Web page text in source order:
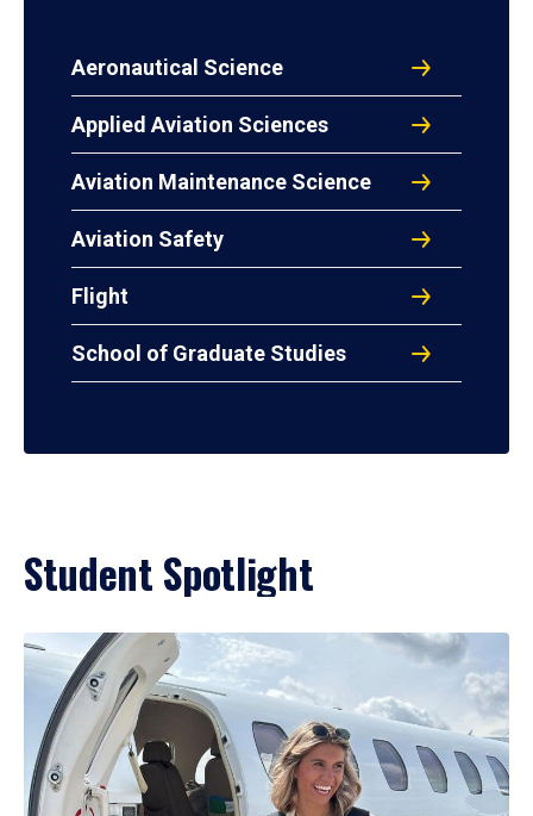
Aeronautical Science
Applied Aviation Sciences
Aviation Maintenance Science
Aviation Safety
Flight
School of Graduate Studies
Student Spotlight